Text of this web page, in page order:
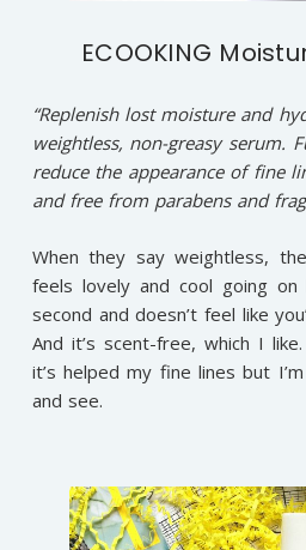
ECOOKING
“Replenish lost moisture and
weightless, non-greasy serum.
reduce the appearance of fine
and free from parabens and
When they say weightless,
feels lovely and cool going
second and doesn’t feel like
And it’s scent-free, which I
it’s helped my fine lines but
and see.